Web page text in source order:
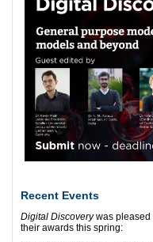
Recent Events
Digital Discoverywas pleased
their awards this spring: